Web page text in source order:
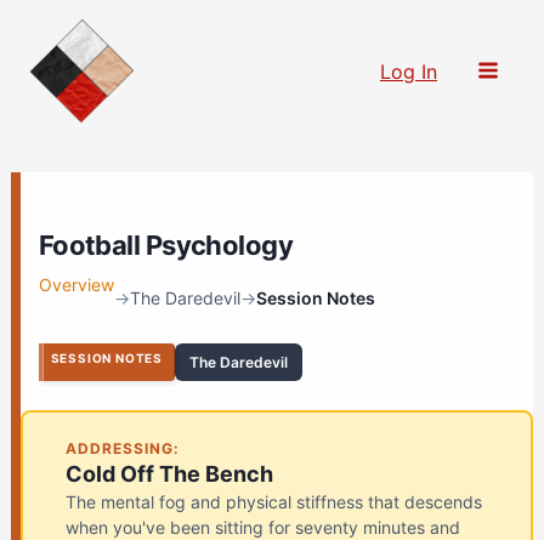
content
Log In
Football Psychology
Overview
→The Daredevil→Session Notes
SESSION NOTES The Daredevil
ADDRESSING:
Cold Off The Bench
The mental fog and physical stiffness that descends
when you've been sitting for seventy minutes and